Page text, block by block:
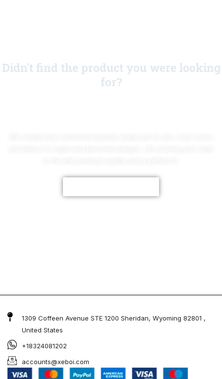
Didn't find the product you were looking
for?
1309 Coffeen Avenue STE 1200 Sheridan, Wyoming 82801 ,
United States
+18324081202
accounts@xeboi.com